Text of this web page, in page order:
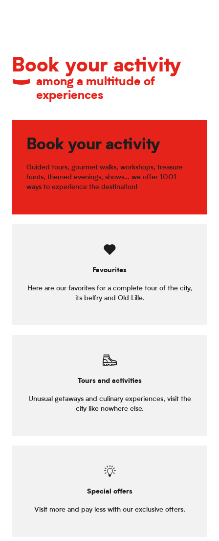
Book your activity
among a multitude of
experiences
Book your activity
Guided tours, gourmet walks, workshops, treasure
hunts, themed evenings, shows… we offer 1001
ways to experience the destination!
Favourites
Here are our favorites for a complete tour of the city,
its belfry and Old Lille.
Tours and activities
Unusual getaways and culinary experiences, visit the
city like nowhere else.
Special offers
Visit more and pay less with our exclusive offers.